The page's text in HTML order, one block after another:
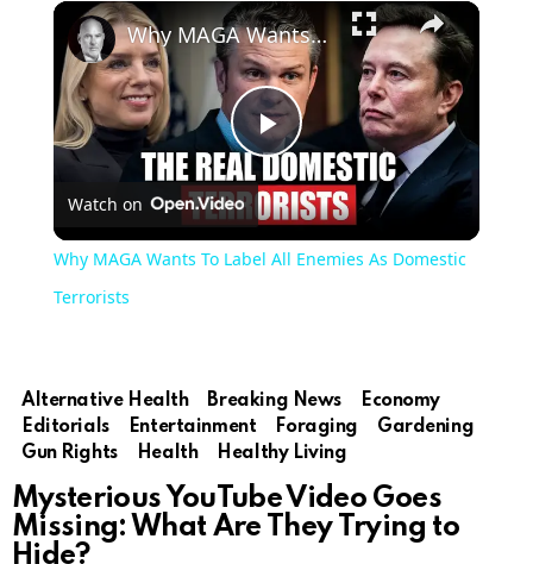
Play Unmute
Play
Video
Why MAGA Wants To Label All Enemies As Domestic Terrorists
Watch on
Why MAGA Wants To Label All Enemies As Domestic
Terrorists
Alternative Health Breaking News
Economy
Editorials
Entertainment Foraging
Gardening
Gun Rights
Health Healthy Living
Mysterious YouTube Video Goes
Missing: What Are They Trying to
Hide?